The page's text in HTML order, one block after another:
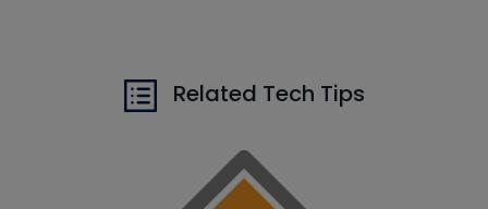
Related Tech Tips